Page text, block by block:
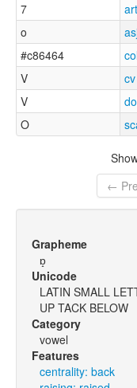
7
art
o
#c86464
V
cv
V
O
←
Grapheme
ɒ̝
Unicode
LATIN SMALL
UP TACK BELOW
Category
vowel
Features
centrality: back